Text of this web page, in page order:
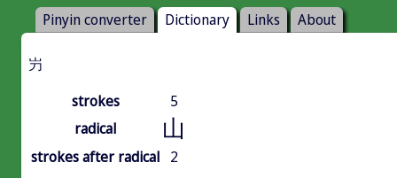
Pinyin converter Dictionary Links About
屶
strokes
5
radical
山
strokes after radical 2